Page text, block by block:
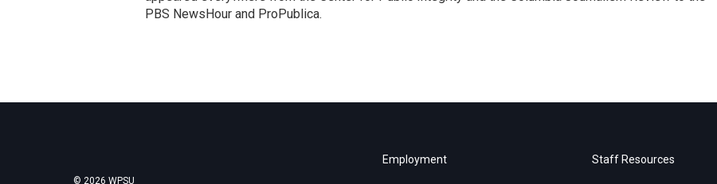
PBS NewsHour and ProPublica.
© 2026 WPSU
Employment Staff Resources